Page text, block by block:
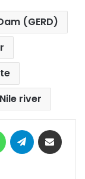
(GERD)
Nile river
WhatsAppTelegram